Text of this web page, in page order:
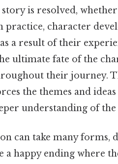
is resolved,
practice, character
a result of their
ultimate fate of the
their journey.
the themes and
understanding of the
can take many forms,
a happy ending where